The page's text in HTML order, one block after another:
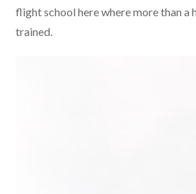
flight school here where more than a
trained.